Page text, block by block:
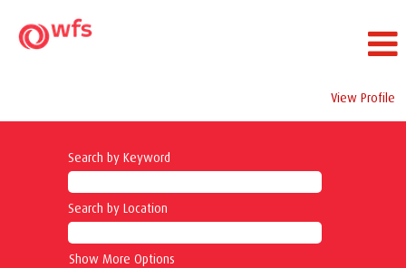
View Profile
Search by Keyword
Search by Location
Show More Options